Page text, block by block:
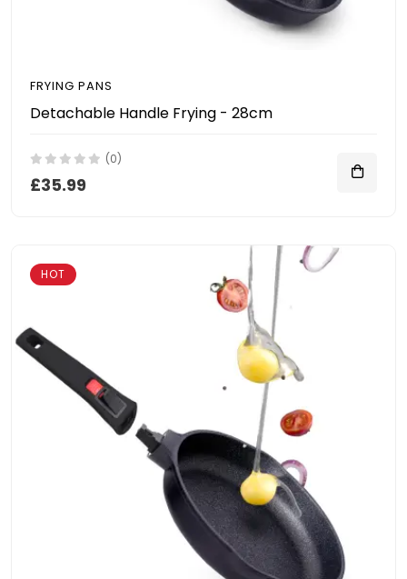
FRYING PANS
Detachable Handle Frying - 28cm
(0)
£35.99
HOT